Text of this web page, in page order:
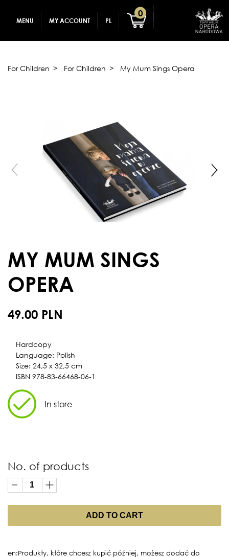
MENU MY ACCOUNT PL
0
FOR CHILDREN
For Children For Children My Mum Sings Opera
MY MUM SINGS
OPERA
49.00 PLN
Hardcopy
Language: Polish
Size: 24,5 x 32,5 cm
ISBN 978-83-66468-06-1
In store
No. of products
ADD TO CART
en:Produkty, które chcesz kupić później, możesz dodać do